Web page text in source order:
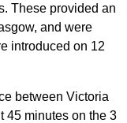
These provided an
and were
introduced on 12
between Victoria
45 minutes on the 3